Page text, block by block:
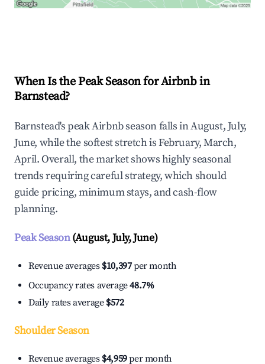
When Is the Peak Season for Airbnb in
Barnstead?
Barnstead's peak Airbnb season falls in August, July,
June, while the softest stretch is February, March,
April. Overall, the market shows highly seasonal
trends requiring careful strategy, which should
guide pricing, minimum stays, and cash-flow
planning.
Peak Season(August, July, June)
Revenue averages $10,397per month
Occupancy rates average48.7%
Daily rates average $572
Shoulder Season
Revenue averages $4,959per month